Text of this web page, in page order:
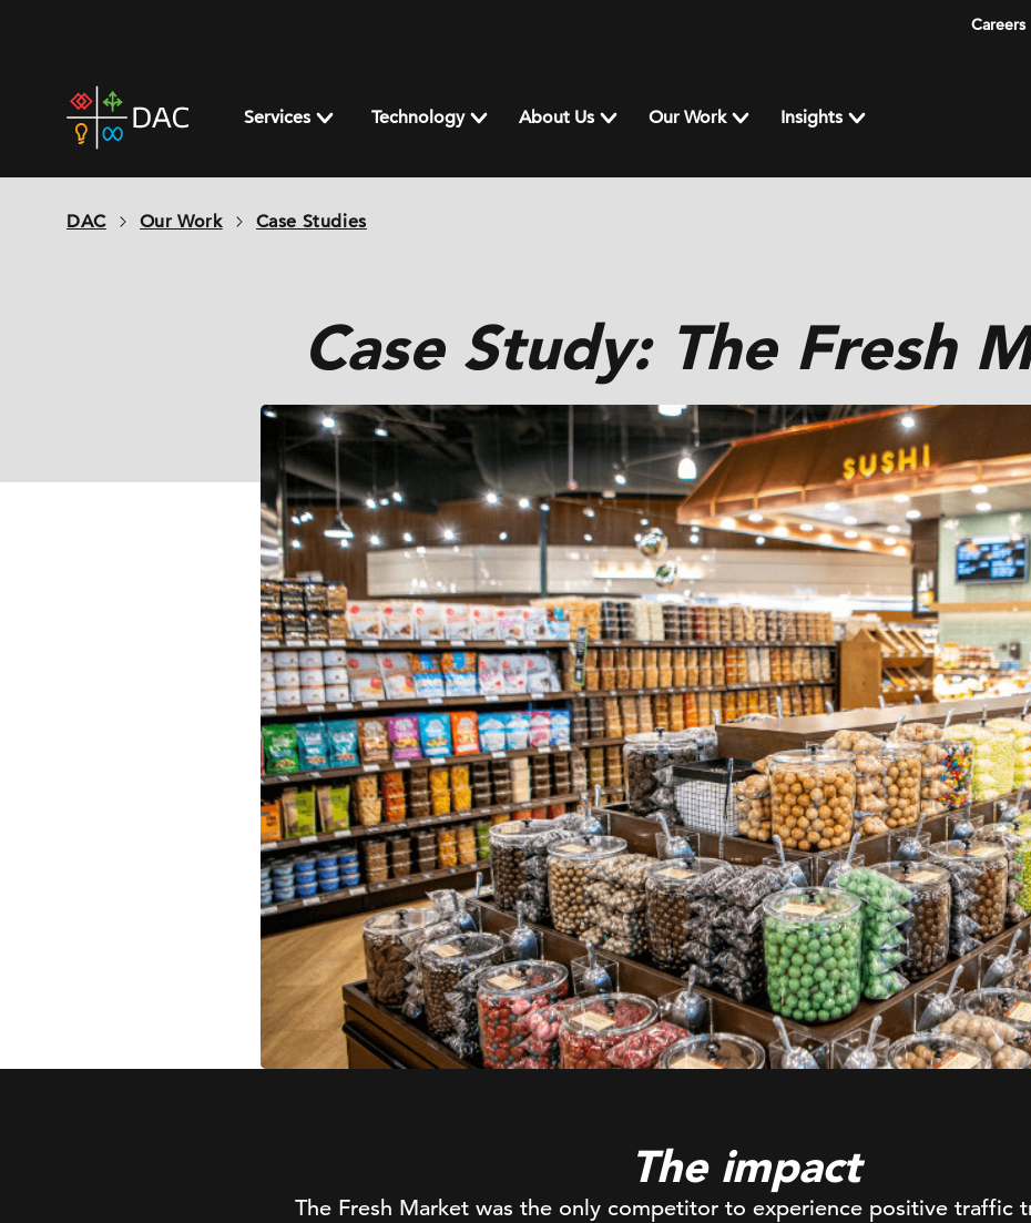
Careers
home
page
Services Technology About Us Our Work Insights
DAC Our Work Case Studies
Case Study: The Fresh
The impact
The Fresh Market was the only competitor to experience positive traffic